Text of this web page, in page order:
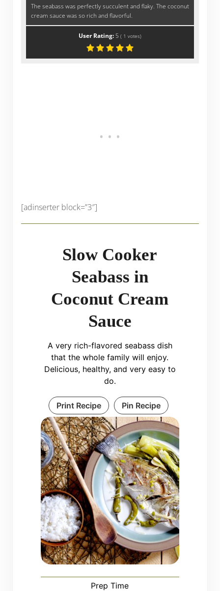
The seabass was perfectly succulent and flaky. The coconut
cream sauce was so rich and flavorful.
User Rating: 5 ( 1 votes)
[adinserter block=”3″]
Slow Cooker
Seabass in
Coconut Cream
Sauce
A very rich-flavored seabass dish
that the whole family will enjoy.
Delicious, healthy, and very easy to
do.
Print Recipe Pin Recipe
Prep Time